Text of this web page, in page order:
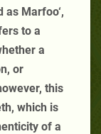
as Marfoo‘,
to a
a
or
this
which is
of a